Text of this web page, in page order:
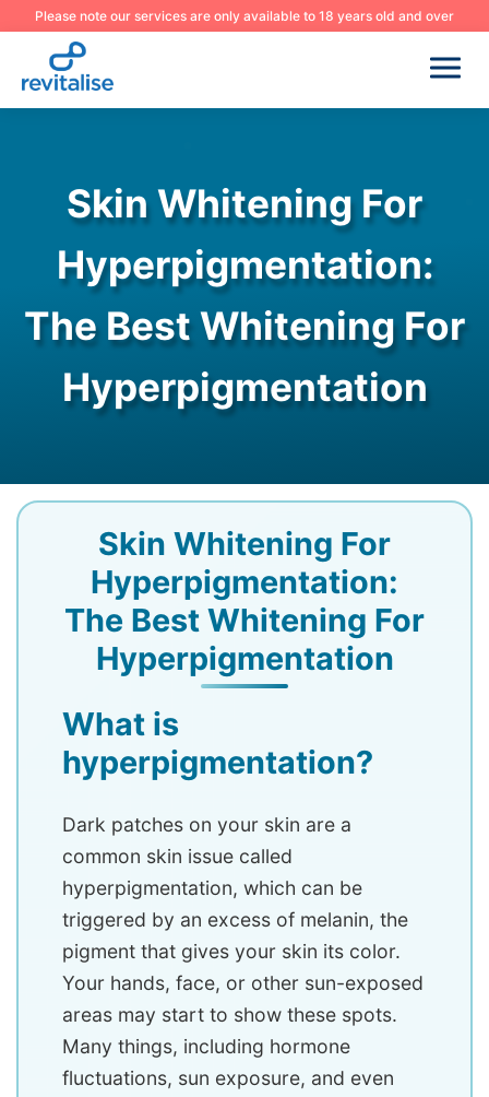
Please note our services are only available to 18 years old and over
Skin Whitening For
Hyperpigmentation:
The Best Whitening For
Hyperpigmentation
Skin Whitening For
Hyperpigmentation:
The Best Whitening For
Hyperpigmentation
What is
hyperpigmentation?
Dark patches on your skin are a
common skin issue called
hyperpigmentation, which can be
triggered by an excess of melanin, the
pigment that gives your skin its color.
Your hands, face, or other sun-exposed
areas may start to show these spots.
Many things, including hormone
fluctuations, sun exposure, and even